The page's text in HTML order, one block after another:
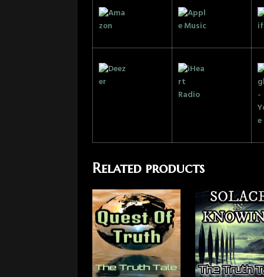
Related products